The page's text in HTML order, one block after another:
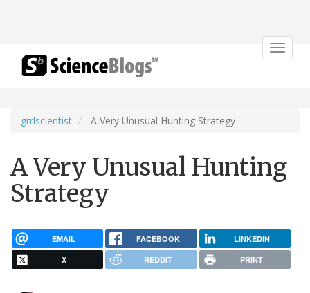
Toggle
grrlscientist A Very Unusual Hunting Strategy
A Very Unusual Hunting
Strategy
EMAIL FACEBOOK LINKEDIN
X REDDIT PRINT